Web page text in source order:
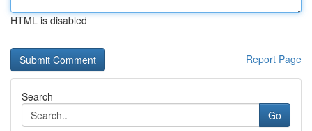
HTML is disabled
Report Page
Search
Go